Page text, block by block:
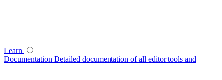
Learn
Documentation Detailed documentation of all editor tools and